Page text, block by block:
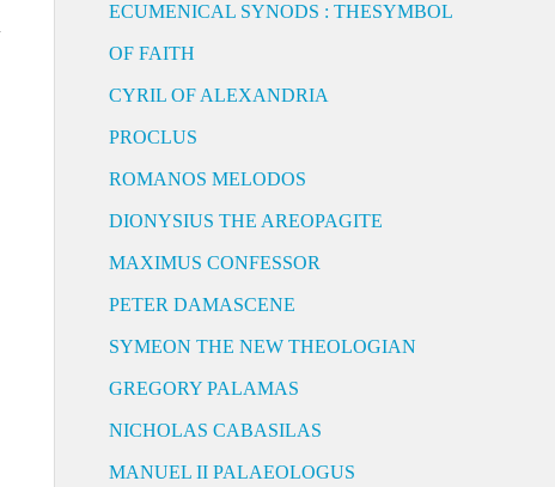
ECUMENICAL SYNODS : THESYMBOL
OF FAITH
CYRIL OF ALEXANDRIA
PROCLUS
ROMANOS MELODOS
DIONYSIUS THE AREOPAGITE
MAXIMUS CONFESSOR
PETER DAMASCENE
SYMEON THE NEW THEOLOGIAN
GREGORY PALAMAS
NICHOLAS CABASILAS
MANUEL II PALAEOLOGUS